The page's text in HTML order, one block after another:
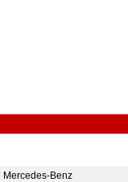
Mercedes-Benz